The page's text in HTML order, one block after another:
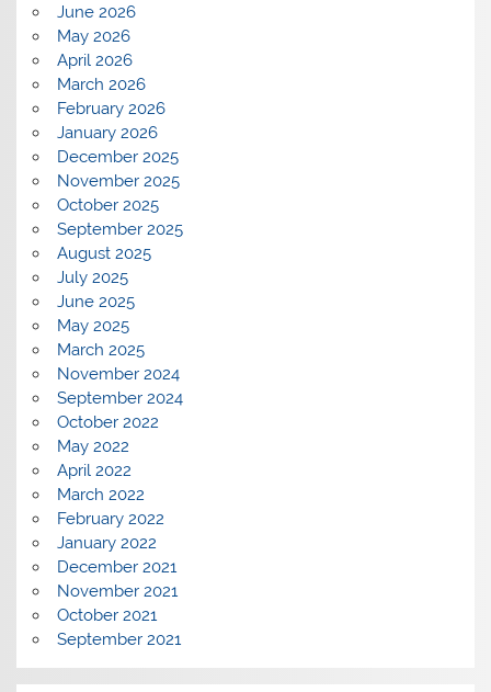
June 2026
May 2026
April 2026
March 2026
February 2026
January 2026
December 2025
November 2025
October 2025
September 2025
August 2025
July 2025
June 2025
May 2025
March 2025
November 2024
September 2024
October 2022
May 2022
April 2022
March 2022
February 2022
January 2022
December 2021
November 2021
October 2021
September 2021